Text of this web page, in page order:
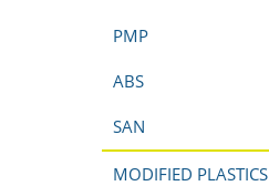
PMP
ABS
SAN
MODIFIED PLASTICS